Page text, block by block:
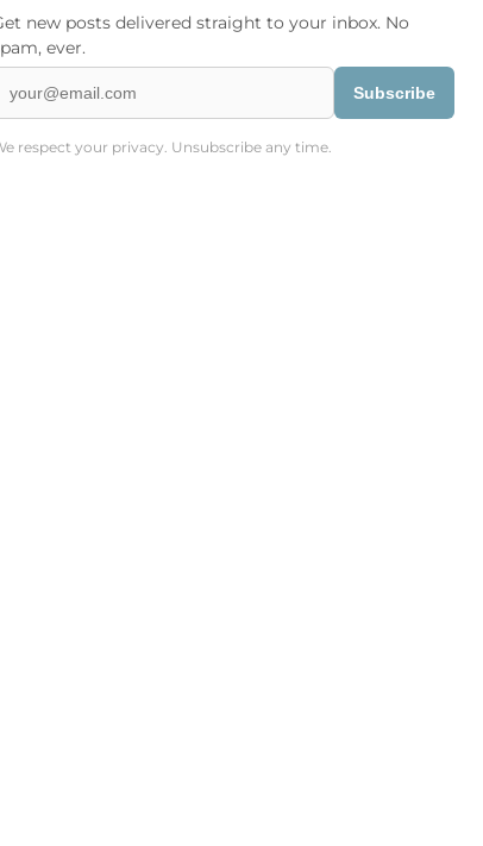
new posts delivered straight to your inbox. No
ever.
Subscribe
respect your privacy. Unsubscribe any time.